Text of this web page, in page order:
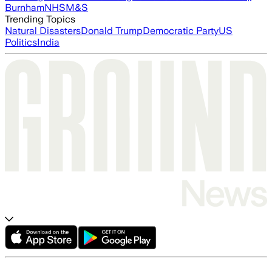
BurnhamNHSM&S
Trending Topics
Natural DisastersDonald TrumpDemocratic PartyUS
PoliticsIndia